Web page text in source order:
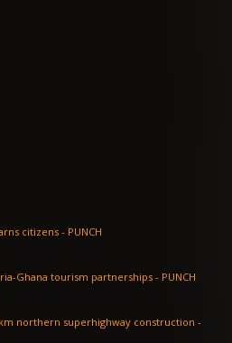
Travel with valid passports, US warns citizens - PUNCH
Travel agents seek stronger Nigeria-Ghana tourism partnerships - PUNCH
northern superhighway construction -